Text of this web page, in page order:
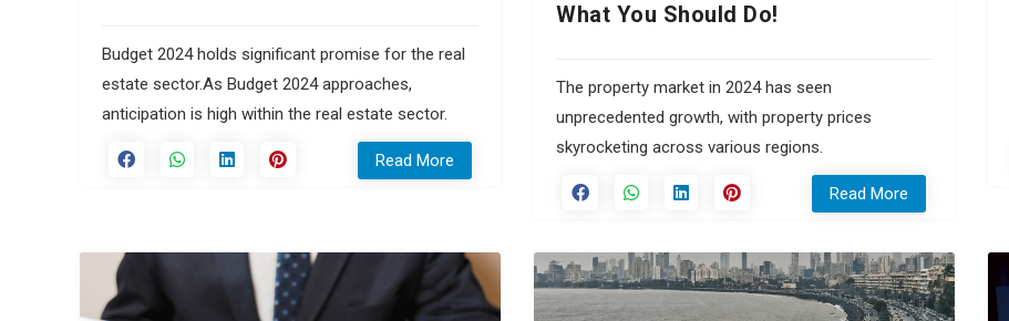
Budget 2024 holds significant promise for the real
estate sector.As Budget 2024 approaches,
anticipation is high within the real estate sector.
Read More
What You Should Do!
The property market in 2024 has seen
unprecedented growth, with property prices
skyrocketing across various regions.
Read More